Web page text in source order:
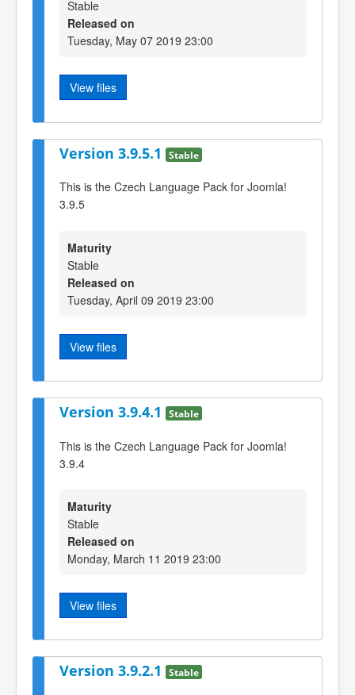
Stable
Released on
Tuesday, May 07 2019 23:00
View files
Version 3.9.5.1 Stable
This is the Czech Language Pack for Joomla!
3.9.5
Maturity
Stable
Released on
Tuesday, April 09 2019 23:00
View files
Version 3.9.4.1 Stable
This is the Czech Language Pack for Joomla!
3.9.4
Maturity
Stable
Released on
Monday, March 11 2019 23:00
View files
Version 3.9.2.1 Stable